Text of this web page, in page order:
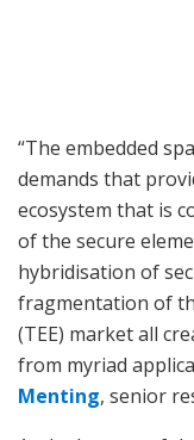
“The embedded
demands that
ecosystem that is
of the secure
hybridisation of
fragmentation of
(TEE) market all
from myriad
Menting, senior